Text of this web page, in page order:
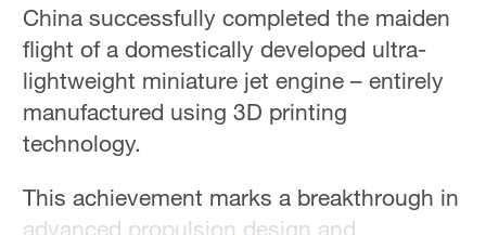
30°C
China successfully completed the maiden
flight of a domestically developed ultra-
lightweight miniature jet engine – entirely
manufactured using 3D printing
technology.
This achievement marks a breakthrough in
advanced propulsion design and